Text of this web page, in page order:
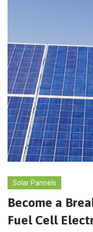
Solar Pannels
Become a
Fuel Cell